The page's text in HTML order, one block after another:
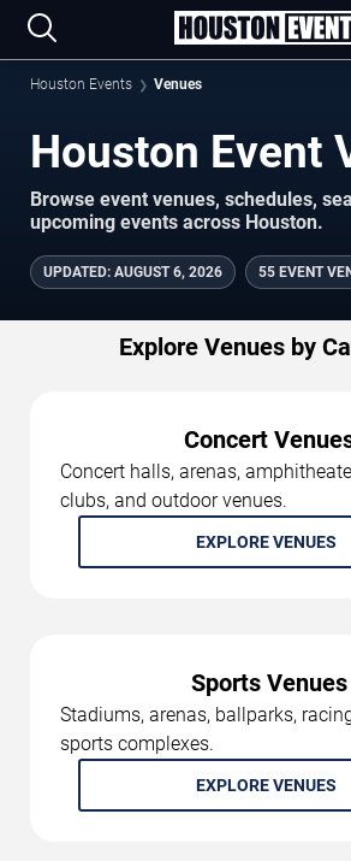
Houston Events Venues
Houston Event
Browse event venues, schedules,
upcoming events across Houston.
UPDATED: AUGUST 6, 2026 55 EVENT
Explore Venues by
Concert
Concert halls, arenas,
clubs, and outdoor venues.
EXPLORE VENUES
Sports Venues
Stadiums, arenas, ballparks,
sports complexes.
EXPLORE VENUES